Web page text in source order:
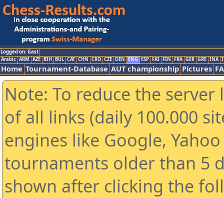
Logged on: Gast
Arabic ARM AZE BIH BUL CAT CHN CRO CZE DEN ENG ESP FAI FIN FRA GER GRE INA
Home Tournament-Database AUT championship Pictures
Note: To reduce the
of all links (daily 100.000
engines like Google,
tournaments older than 5
shown after clicking the